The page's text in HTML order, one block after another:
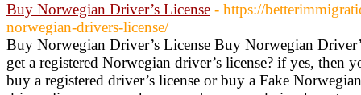
Buy Norwegian Driver’s License - https://
norwegian-drivers-license/
Buy Norwegian Driver’s License Buy Norwegian
get a registered Norwegian driver’s license? if yes, then
buy a registered driver’s license or buy a Fake